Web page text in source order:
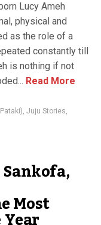
Lucy Ameh
physical and
as the role of a
constantly till
is nothing if not
Read More
, Juju Stories,
Most